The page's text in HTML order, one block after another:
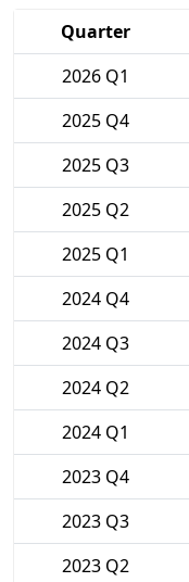
Quarter
2026 Q1
2025 Q4
2025 Q3
2025 Q2
2025 Q1
2024 Q4
2024 Q3
2024 Q2
2024 Q1
2023 Q4
2023 Q3
2023 Q2